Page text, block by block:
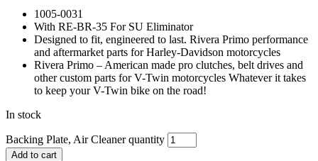
1005-0031
With RE-BR-35 For SU Eliminator
Designed to fit, engineered to last. Rivera Primo performance
and aftermarket parts for Harley-Davidson motorcycles
Rivera Primo – American made pro clutches, belt drives and
other custom parts for V-Twin motorcycles Whatever it takes
to keep your V-Twin bike on the road!
In stock
Backing Plate, Air Cleaner quantity
Add to cart